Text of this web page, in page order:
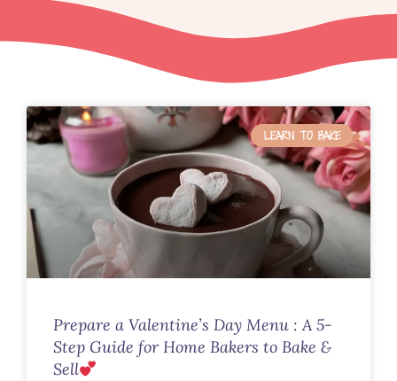
LEARN TO BAKE
Prepare a Valentine’s Day Menu : A 5-
Step Guide for Home Bakers to Bake &
Sell